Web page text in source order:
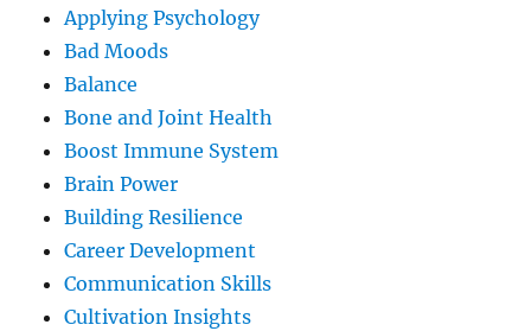
Applying Psychology
Bad Moods
Balance
Bone and Joint Health
Boost Immune System
Brain Power
Building Resilience
Career Development
Communication Skills
Cultivation Insights